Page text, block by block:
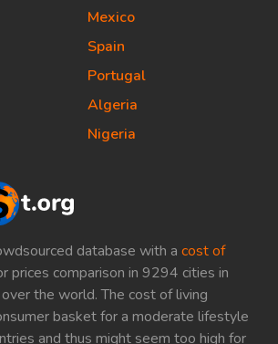
database with a cost of
prices comparison in 9294 cities in
the world. The cost of living
basket for a moderate lifestyle
and thus might seem too high for
Mexico
Spain
Portugal
Algeria
Nigeria